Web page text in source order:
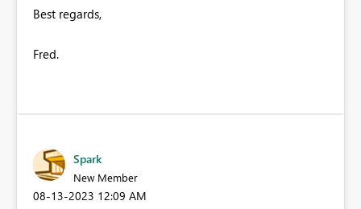
Best regards,
Fred.
Spark
New Member
‎08-13-2023 12:09 AM